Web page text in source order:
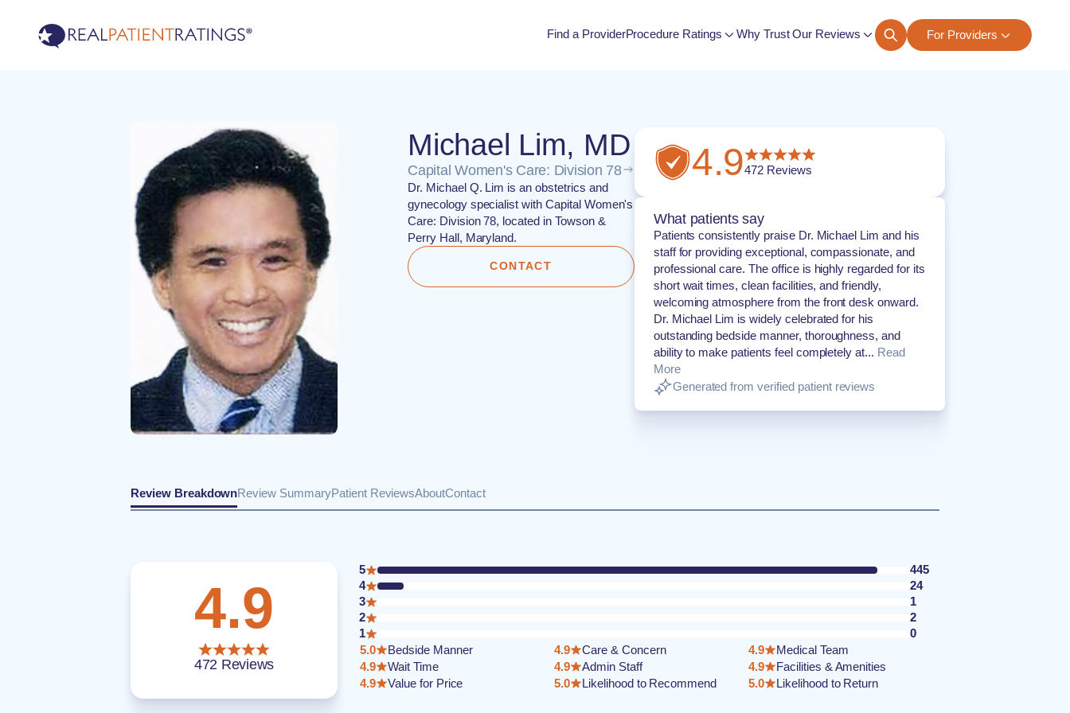
Find a ProviderProcedure Ratings
Why Trust Our Reviews For Providers
Michael Lim, MD
Capital Women's Care: Division 78
Dr. Michael Q. Lim is an obstetrics and
gynecology specialist with Capital Women's
Care: Division 78, located in Towson &
Perry Hall, Maryland.
CONTACT
4.9472Reviews
What patients say
Patients consistently praise Dr. Michael Lim and his
staff for providing exceptional, compassionate, and
professional care. The office is highly regarded for its
short wait times, clean facilities, and friendly,
welcoming atmosphere from the front desk onward.
Dr. Michael Lim is widely celebrated for his
outstanding bedside manner, thoroughness, and
ability to make patients feel completely at... Read
More
Generated from verified patient reviews
Review BreakdownReview SummaryPatient ReviewsAboutContact
4.9
472 Reviews
5
445
4
24
3
1
2
2
1
0
5.0
Bedside Manner
4.9
Wait Time
4.9
Value for Price
4.9
Care & Concern
4.9
Admin Staff
5.0
Likelihood to Recommend
4.9
Medical Team
4.9
Facilities & Amenities
5.0
Likelihood to Return